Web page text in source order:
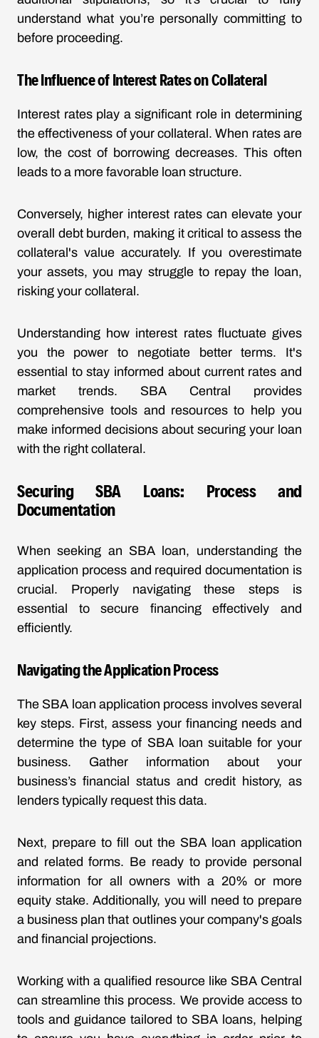
understand what you’re personally committing to
before proceeding.
The Influence of Interest Rates on Collateral
Interest rates play a significant role in determining
the effectiveness of your collateral. When rates are
low, the cost of borrowing decreases. This often
leads to a more favorable loan structure.
Conversely, higher interest rates can elevate your
overall debt burden, making it critical to assess the
collateral's value accurately. If you overestimate
your assets, you may struggle to repay the loan,
risking your collateral.
Understanding how interest rates fluctuate gives
you the power to negotiate better terms. It's
essential to stay informed about current rates and
market trends. SBA Central provides
comprehensive tools and resources to help you
make informed decisions about securing your loan
with the right collateral.
Securing SBA Loans: Process and
Documentation
When seeking an SBA loan, understanding the
application process and required documentation is
crucial. Properly navigating these steps is
essential to secure financing effectively and
efficiently.
Navigating the Application Process
The SBA loan application process involves several
key steps. First, assess your financing needs and
determine the type of SBA loan suitable for your
business. Gather information about your
business’s financial status and credit history, as
lenders typically request this data.
Next, prepare to fill out the SBA loan application
and related forms. Be ready to provide personal
information for all owners with a 20% or more
equity stake. Additionally, you will need to prepare
a business plan that outlines your company's goals
and financial projections.
Working with a qualified resource like SBA Central
can streamline this process. We provide access to
tools and guidance tailored to SBA loans, helping